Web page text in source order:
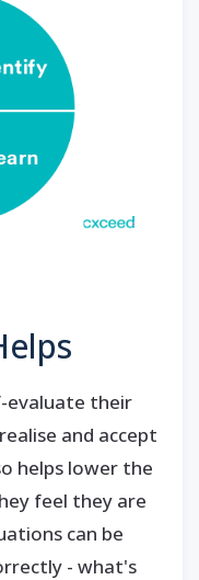
evaluate their
and accept
helps lower the
feel they are
can be
- what's